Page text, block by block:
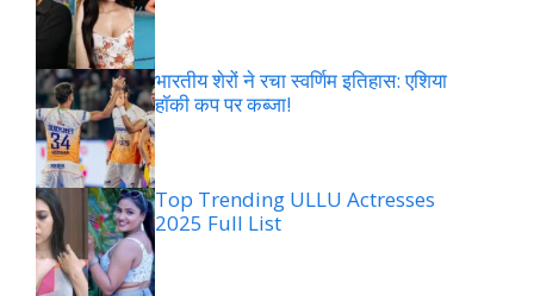
भारतीय शेरों ने रचा स्वर्णिम इतिहास: एशिया
हॉकी कप पर कब्जा!
Top Trending ULLU Actresses
2025 Full List